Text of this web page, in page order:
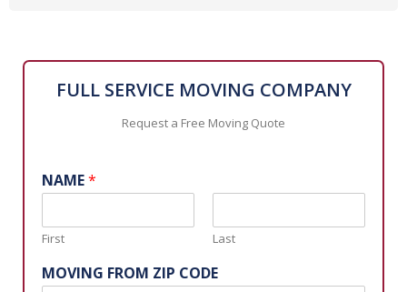
FULL SERVICE MOVING COMPANY
Request a Free Moving Quote
NAME*
First Last
MOVING FROM ZIP CODE